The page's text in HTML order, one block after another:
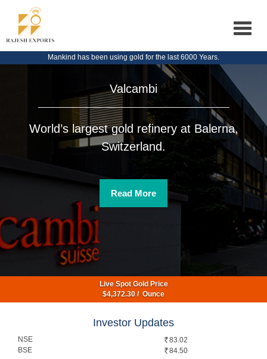
Toggle
Mankind has been using gold for the last 6000 Years.
Valcambi
World’s largest gold refinery at Balerna,
Switzerland.
Read More
Live Spot Gold Price
$4,372.30 / Ounce
Investor Updates
NSE
83.02
BSE
84.50